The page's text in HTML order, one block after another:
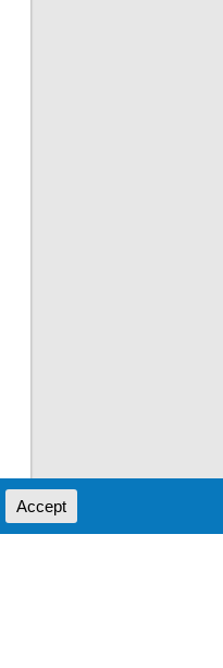
Accept